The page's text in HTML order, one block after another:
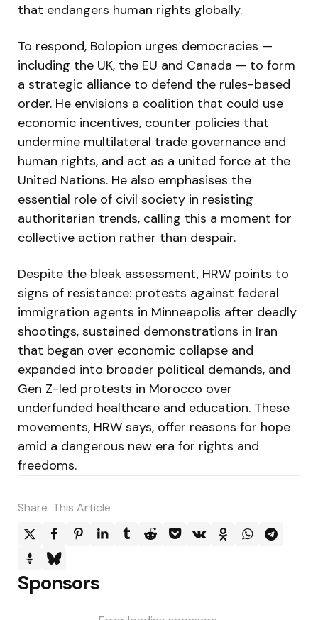
that endangers human rights globally.
To respond, Bolopion urges democracies —
including the UK, the EU and Canada — to form
a strategic alliance to defend the rules-based
order. He envisions a coalition that could use
economic incentives, counter policies that
undermine multilateral trade governance and
human rights, and act as a united force at the
United Nations. He also emphasises the
essential role of civil society in resisting
authoritarian trends, calling this a moment for
collective action rather than despair.
Despite the bleak assessment, HRW points to
signs of resistance: protests against federal
immigration agents in Minneapolis after deadly
shootings, sustained demonstrations in Iran
that began over economic collapse and
expanded into broader political demands, and
Gen Z-led protests in Morocco over
underfunded healthcare and education. These
movements, HRW says, offer reasons for hope
amid a dangerous new era for rights and
freedoms.
Share This Article
Sponsors